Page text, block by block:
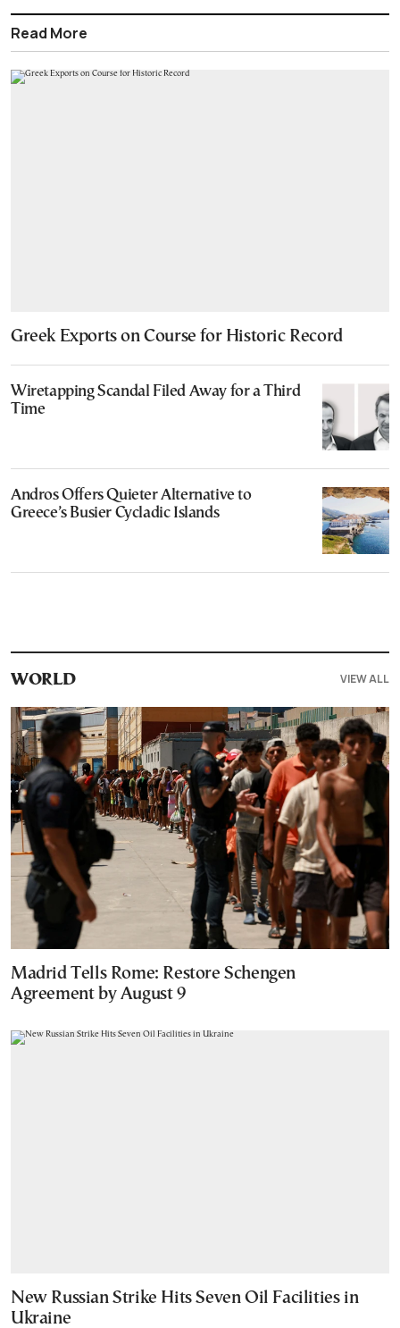
Read More
Greek Exports on Course for Historic Record
Wiretapping Scandal Filed Away for a Third
Time
Andros Offers Quieter Alternative to
Greece’s Busier Cycladic Islands
WORLD VIEW ALL
Madrid Tells Rome: Restore Schengen
Agreement by August 9
New Russian Strike Hits Seven Oil Facilities in
Ukraine